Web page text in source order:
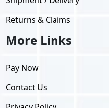
Returns & Claims
More Links
Pay Now
Contact Us